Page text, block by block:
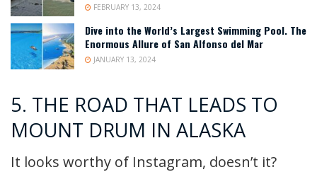
FEBRUARY 13, 2024
Dive into the World’s Largest Swimming Pool. The
Enormous Allure of San Alfonso del Mar
JANUARY 13, 2024
5. THE ROAD THAT LEADS TO
MOUNT DRUM IN ALASKA
It looks worthy of Instagram, doesn’t it?